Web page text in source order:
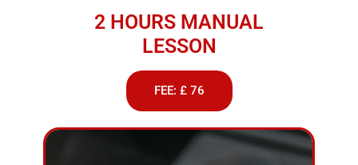
2 HOURS MANUAL
LESSON
FEE: £ 76